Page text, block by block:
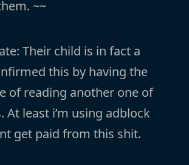
~~
Their child is in fact a
this by having the
of reading another one of
At least i’m using adblock
get paid from this shit.